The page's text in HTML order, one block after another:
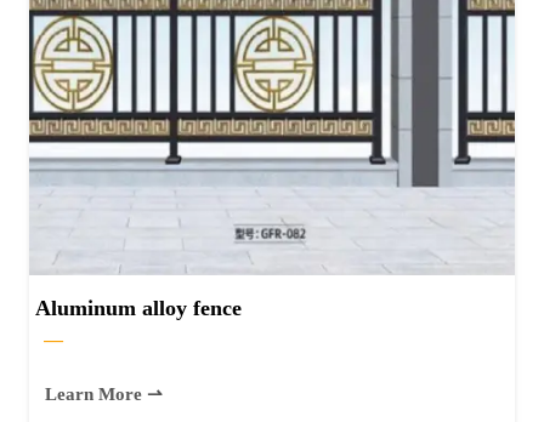
Aluminum alloy fence
—
Learn More ⇀